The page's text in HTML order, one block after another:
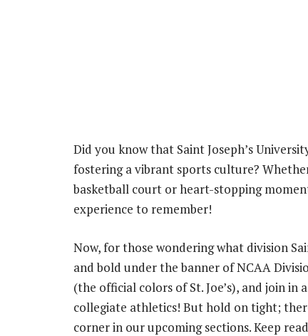
Did you know that Saint Joseph’s
fostering a vibrant sports culture?
basketball court or heart-stopping
experience to remember!
Now, for those wondering what division
and bold under the banner of NCAA
(the official colors of St. Joe’s), and join
collegiate athletics! But hold on tight;
corner in our upcoming sections. Keep